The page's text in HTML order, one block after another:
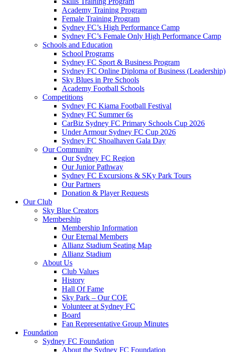
Academy Training Program
Female Training Program
Sydney FC’s High Performance Camp
Sydney FC’s Female Only High Performance Camp
Schools and Education
School Programs
Sydney FC Sport & Business Program
Sydney FC Online Diploma of Business (Leadership)
Sky Blues in Pre Schools
Academy Football Schools
Competitions
Sydney FC Kiama Football Festival
Sydney FC Summer 6s
CarBiz Sydney FC Primary Schools Cup 2026
Under Armour Sydney FC Cup 2026
Sydney FC Shoalhaven Gala Day
Our Community
Our Sydney FC Region
Our Junior Pathway
Sydney FC Excursions & SKy Park Tours
Our Partners
Donation & Player Requests
Our Club
Sky Blue Creators
Membership
Membership Information
Our Eternal Members
Allianz Stadium Seating Map
Allianz Stadium
About Us
Club Values
History
Hall Of Fame
Sky Park – Our COE
Volunteer at Sydney FC
Board
Fan Representative Group Minutes
Foundation
Sydney FC Foundation
About the Sydney FC Foundation